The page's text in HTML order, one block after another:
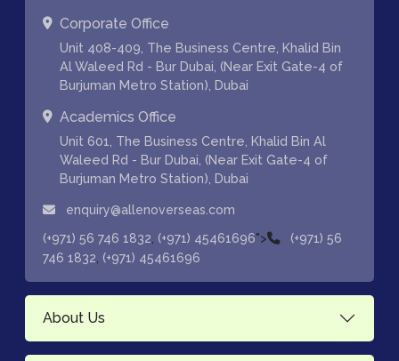
Corporate Office
Unit 408-409, The Business Centre, Khalid Bin
Al Waleed Rd - Bur Dubai, (Near Exit Gate-4 of
Burjuman Metro Station), Dubai
Academics Office
Unit 601, The Business Centre, Khalid Bin Al
Waleed Rd - Bur Dubai, (Near Exit Gate-4 of
Burjuman Metro Station), Dubai
enquiry@allenoverseas.com
(+971) 56 746 1832 (+971) 45461696">
(+971) 56
746 1832 (+971) 45461696
About Us